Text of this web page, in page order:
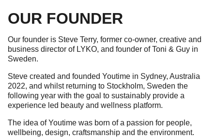
OUR FOUNDER
Our founder is Steve Terry, former co-owner, creative and
business director of LYKO, and founder of Toni & Guy in
Sweden.
Steve created and founded Youtime in Sydney, Australia
2022, and whilst returning to Stockholm, Sweden the
following year with the goal to sustainably provide a
experience led beauty and wellness platform.
The idea of Youtime was born of a passion for people,
wellbeing, design, craftsmanship and the environment.